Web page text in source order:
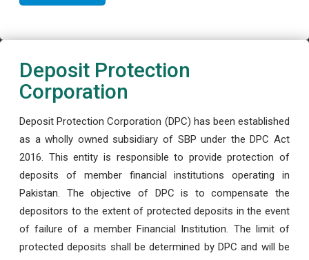
Deposit Protection
Corporation
Deposit Protection Corporation (DPC) has been established
as a wholly owned subsidiary of SBP under the DPC Act
2016. This entity is responsible to provide protection of
deposits of member financial institutions operating in
Pakistan. The objective of DPC is to compensate the
depositors to the extent of protected deposits in the event
of failure of a member Financial Institution. The limit of
protected deposits shall be determined by DPC and will be